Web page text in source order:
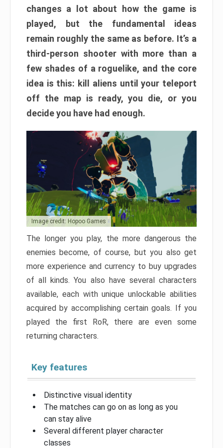
changes a lot about how the game is
played, but the fundamental ideas
remain roughly the same as before. It’s a
third-person shooter with more than a
few shades of a roguelike, and the core
idea is this: kill aliens until your teleport
off the map is ready, you die, or you
decide you have had enough.
Image credit: Hopoo Games
The longer you play, the more dangerous the
enemies become, of course, but you also get
more experience and currency to buy upgrades
of all kinds. You also have several characters
available, each with unique unlockable abilities
acquired by accomplishing certain goals. If you
played the first RoR, there are even some
returning characters.
Key features
Distinctive visual identity
The matches can go on as long as you
can stay alive
Several different player character
classes